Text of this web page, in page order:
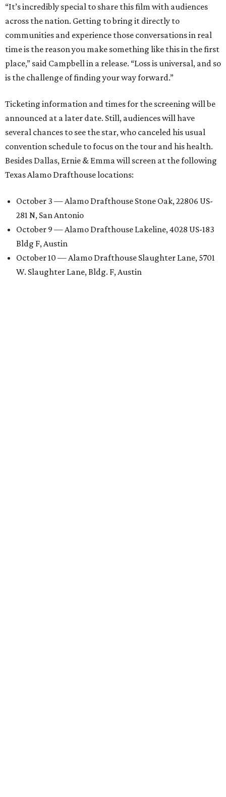
“It’s incredibly special to share this film with audiences
across the nation. Getting to bring it directly to
communities and experience those conversations in real
time is the reason you make something like this in the first
place,” said Campbell in a release. “Loss is universal, and so
is the challenge of finding your way forward.”
Ticketing information and times for the screening will be
announced at a later date. Still, audiences will have
several chances to see the star, who canceled his usual
convention schedule to focus on the tour and his health.
Besides Dallas, Ernie & Emma will screen at the following
Texas Alamo Drafthouse locations:
October 3 — Alamo Drafthouse Stone Oak, 22806 US-
281 N, San Antonio
October 9 — Alamo Drafthouse Lakeline, 4028 US-183
Bldg F, Austin
October 10 — Alamo Drafthouse Slaughter Lane, 5701
W. Slaughter Lane, Bldg. F, Austin